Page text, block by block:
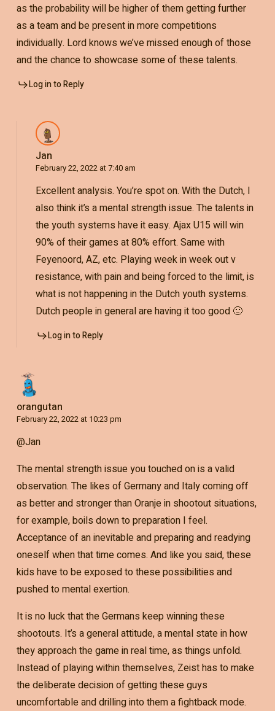
as the probability will be higher of them getting further
as a team and be present in more competitions
individually. Lord knows we’ve missed enough of those
and the chance to showcase some of these talents.
Log in to Reply
Jan
February 22, 2022 at 7:40 am
Excellent analysis. You’re spot on. With the Dutch, I
also think it’s a mental strength issue. The talents in
the youth systems have it easy. Ajax U15 will win
90% of their games at 80% effort. Same with
Feyenoord, AZ, etc. Playing week in week out v
resistance, with pain and being forced to the limit, is
what is not happening in the Dutch youth systems.
Dutch people in general are having it too good 🙂
Log in to Reply
orangutan
February 22, 2022 at 10:23 pm
@Jan
The mental strength issue you touched on is a valid
observation. The likes of Germany and Italy coming off
as better and stronger than Oranje in shootout situations,
for example, boils down to preparation I feel.
Acceptance of an inevitable and preparing and readying
oneself when that time comes. And like you said, these
kids have to be exposed to these possibilities and
pushed to mental exertion.
It is no luck that the Germans keep winning these
shootouts. It’s a general attitude, a mental state in how
they approach the game in real time, as things unfold.
Instead of playing within themselves, Zeist has to make
the deliberate decision of getting these guys
uncomfortable and drilling into them a fightback mode.